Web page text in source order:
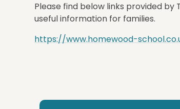
Please find below links provided
useful information for families.
https://www.homewood-